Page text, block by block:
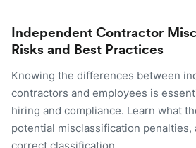
Independent Contractor
Risks and Best Practices
Knowing the differences between
contractors and employees is
hiring and compliance. Learn what
potential misclassification